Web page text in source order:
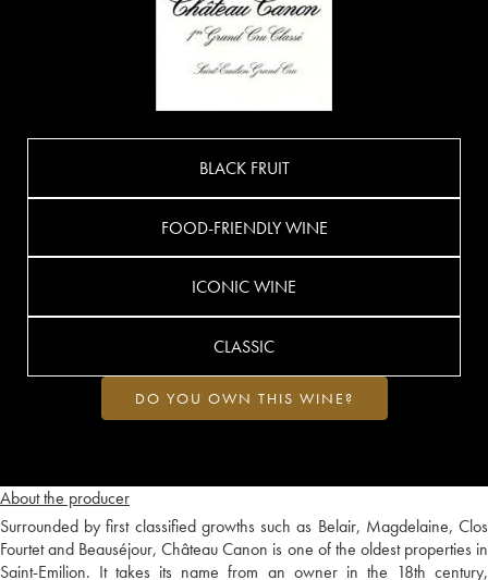
About the producer
Surrounded by first classified growths such as Belair, Magdelaine, Clos
Fourtet and Beauséjour, Château Canon is one of the oldest properties in
Saint-Emilion. It takes its name from an owner in the 18th century,
BLACK FRUIT
FOOD-FRIENDLY WINE
ICONIC WINE
CLASSIC
DO YOU OWN THIS WINE?